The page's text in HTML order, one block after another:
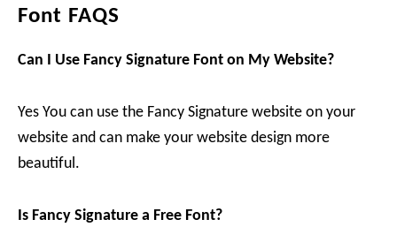
Font FAQS
Can I Use Fancy Signature Font on My Website?
Yes You can use the Fancy Signature website on your
website and can make your website design more
beautiful.
Is Fancy Signature a Free Font?